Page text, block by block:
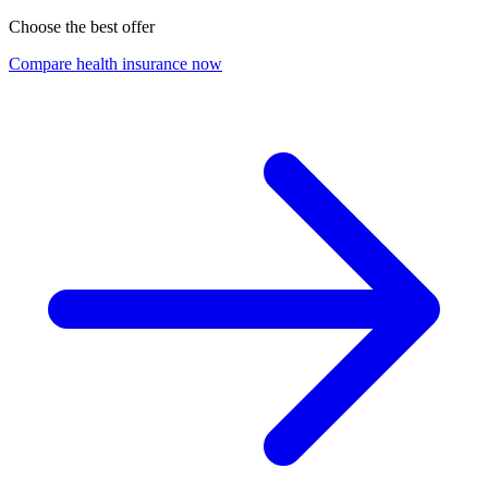
Choose the best offer
Compare health insurance now